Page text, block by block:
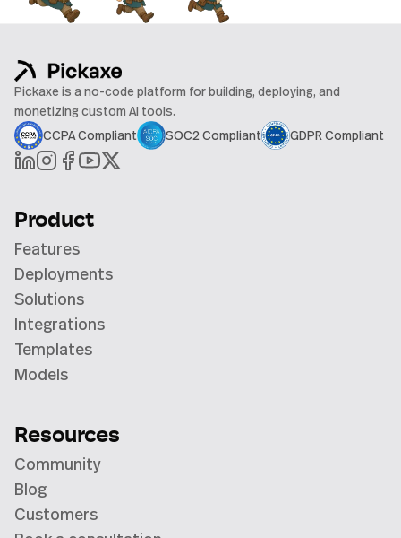
Pickaxe is a no-code platform for building, deploying, and
monetizing custom AI tools.
CCPA Compliant
SOC2 Compliant GDPR Compliant
Product
Features
Deployments
Solutions
Integrations
Templates
Models
Resources
Community
Blog
Customers